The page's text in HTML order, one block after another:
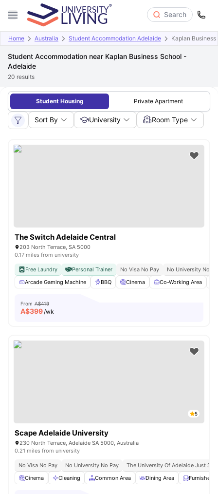
Search
Home Australia Student Accommodation Adelaide Kaplan
Student Accommodation near Kaplan Business School -
Adelaide
20 results
Student Housing Private Apartment
Sort By University Room Type
The Switch Adelaide Central
203 North Terrace, SA 5000
0.17 miles from university
Free Laundry Personal Trainer No Visa No Pay
No University No
Arcade Gaming Machine
BBQ Cinema Co-Working Area
From A$419
A$399/wk
5
Scape Adelaide University
230 North Terrace, Adelaide SA 5000, Australia
0.21 miles from university
No Visa No Pay No University No Pay
The University Of Adelaide Just
Cinema
Cleaning Common Area Dining Area Furnished